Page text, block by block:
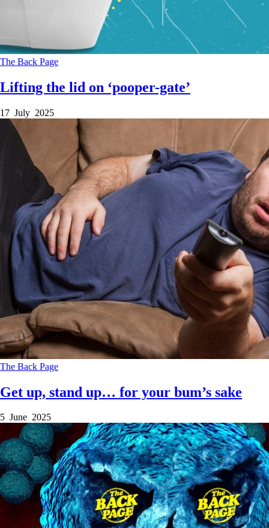
The Back Page
Lifting the lid on ‘pooper-gate’
17 July 2025
The Back Page
Get up, stand up… for your bum’s sake
5 June 2025